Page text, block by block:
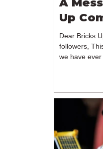
Up
Dear Bricks
followers,
we have
reflecting on
much
decision to
than five
up with th